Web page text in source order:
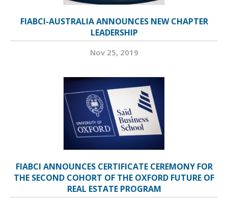
FIABCI-AUSTRALIA ANNOUNCES NEW CHAPTER
LEADERSHIP
Nov 25, 2019
FIABCI ANNOUNCES CERTIFICATE CEREMONY FOR
THE SECOND COHORT OF THE OXFORD FUTURE OF
REAL ESTATE PROGRAM